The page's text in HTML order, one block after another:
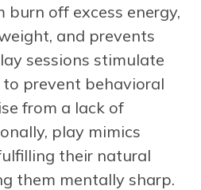
burn off excess energy,
and prevents
sessions stimulate
prevent behavioral
from a lack of
play mimics
their natural
them mentally sharp.